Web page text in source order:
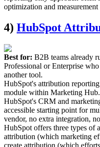
optimization and
4) HubSpot
Best for: B2B teams already
Professional or Enterprise
another tool.
HubSpot's attribution
module within Marketing
HubSpot's CRM and
accessible starting point for
vendor, no extra integration,
HubSpot offers three types of
attribution (which marketing
create attribution (which